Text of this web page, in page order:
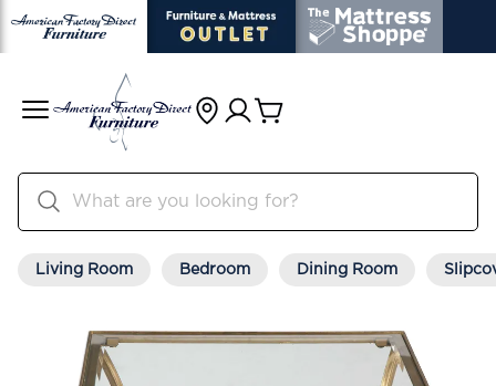
Living Room Bedroom Dining Room